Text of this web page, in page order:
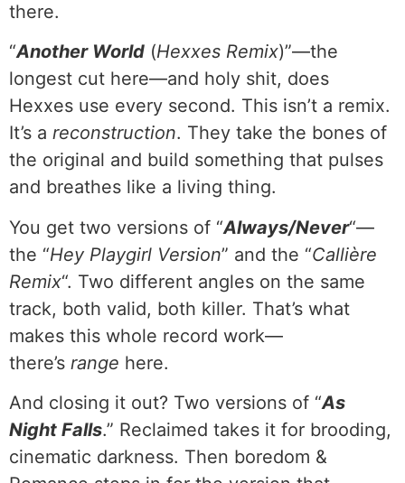
there.
“Another World (Hexxes Remix)”—the
longest cut here—and holy shit, does
Hexxes use every second. This isn’t a remix.
It’s a reconstruction. They take the bones of
the original and build something that pulses
and breathes like a living thing.
You get two versions of “Always/Never“—
the “Hey Playgirl Version” and the “Callière
Remix“. Two different angles on the same
track, both valid, both killer. That’s what
makes this whole record work—
there’s range here.
And closing it out? Two versions of “As
Night Falls.” Reclaimed takes it for brooding,
cinematic darkness. Then boredom &